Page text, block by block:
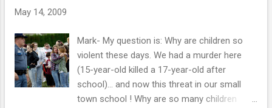
May 14, 2009
Mark- My question is: Why are children so
violent these days. We had a murder here
(15-year-old killed a 17-year-old after
school)... and now this threat in our small
town school ! Why are so many children